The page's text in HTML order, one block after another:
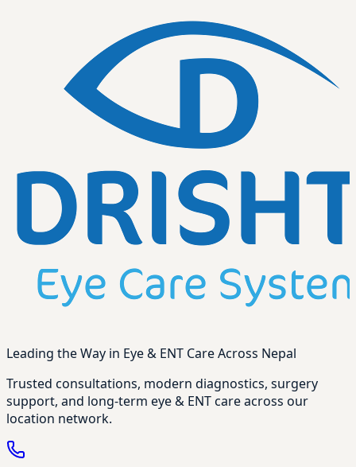
Leading the Way in Eye & ENT Care Across Nepal
Trusted consultations, modern diagnostics, surgery
support, and long-term eye & ENT care across our
location network.